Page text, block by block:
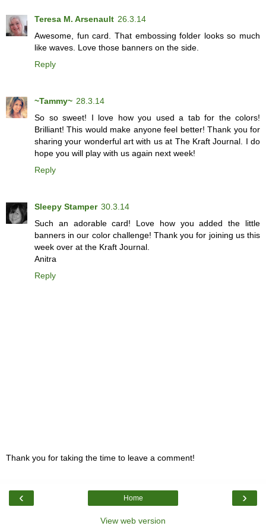
Teresa M. Arsenault 26.3.14
Awesome, fun card. That embossing folder looks so much
like waves. Love those banners on the side.
Reply
~Tammy~ 28.3.14
So so sweet! I love how you used a tab for the colors!
Brilliant! This would make anyone feel better! Thank you for
sharing your wonderful art with us at The Kraft Journal. I do
hope you will play with us again next week!
Reply
Sleepy Stamper 30.3.14
Such an adorable card! Love how you added the little
banners in our color challenge! Thank you for joining us this
week over at the Kraft Journal.
Anitra
Reply
Thank you for taking the time to leave a comment!
‹ ›
Home
View web version